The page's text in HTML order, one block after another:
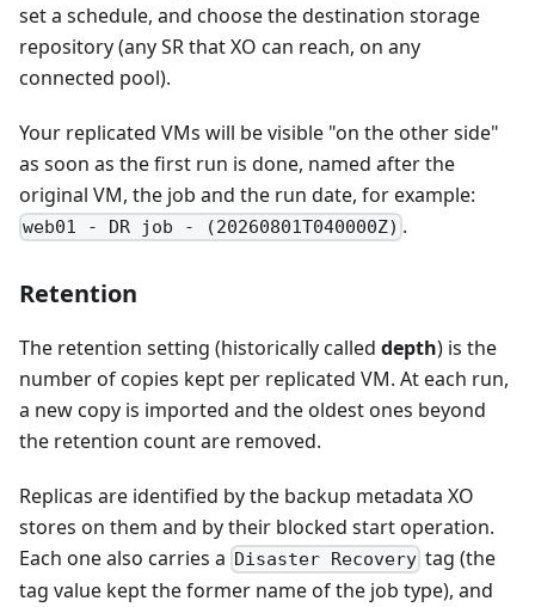
set a schedule, and choose the destination storage
repository (any SR that XO can reach, on any
connected pool).
Your replicated VMs will be visible "on the other side"
as soon as the first run is done, named after the
original VM, the job and the run date, for example:
web01 - DR job - (20260801T040000Z) .
Retention
The retention setting (historically called depth) is the
number of copies kept per replicated VM. At each run,
a new copy is imported and the oldest ones beyond
the retention count are removed.
Replicas are identified by the backup metadata XO
stores on them and by their blocked start operation.
Each one also carries a Disaster Recovery tag (the
tag value kept the former name of the job type), and